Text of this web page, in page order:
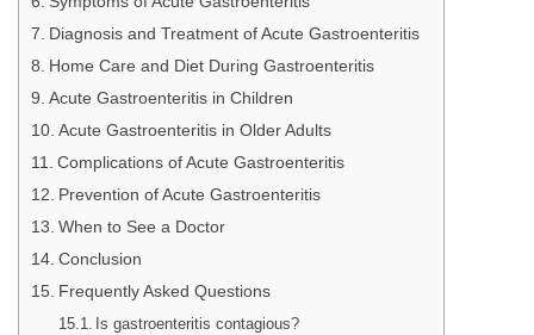
Diagnosis and Treatment of Acute Gastroenteritis
Home Care and Diet During Gastroenteritis
Acute Gastroenteritis in Children
Acute Gastroenteritis in Older Adults
Complications of Acute Gastroenteritis
Prevention of Acute Gastroenteritis
When to See a Doctor
Conclusion
Frequently Asked Questions
Is gastroenteritis contagious?